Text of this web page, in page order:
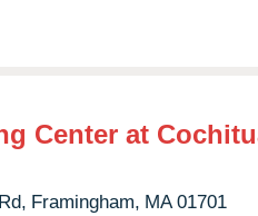
Center at
Framingham, MA 01701